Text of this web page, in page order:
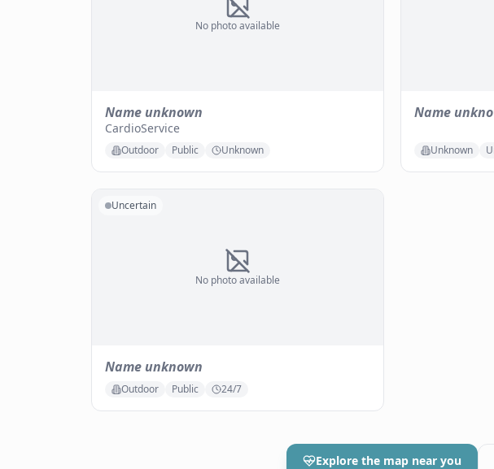
No photo available
Name unknown
CardioService
Outdoor Public Unknown
Name
Unknown
No photo available
Uncertain
Name unknown
Outdoor Public 24/7
Explore the map near you